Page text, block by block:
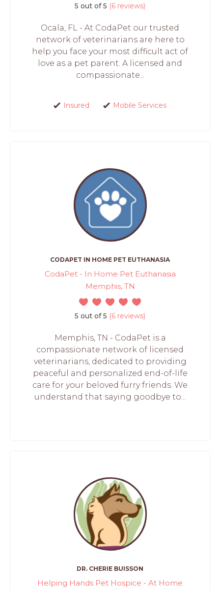
5 out of 5 (6 reviews)
Ocala, FL - At CodaPet our trusted
network of veterinarians are here to
help you face your most difficult act of
love as a pet parent. A licensed and
compassionate...
Insured Mobile Services
CODAPET IN HOME PET EUTHANASIA
CodaPet - In Home Pet Euthanasia
Memphis, TN
5 out of 5 (6 reviews)
Memphis, TN - CodaPet is a
compassionate network of licensed
veterinarians, dedicated to providing
peaceful and personalized end-of-life
care for your beloved furry friends. We
understand that saying goodbye to...
DR. CHERIE BUISSON
Helping Hands Pet Hospice - At Home